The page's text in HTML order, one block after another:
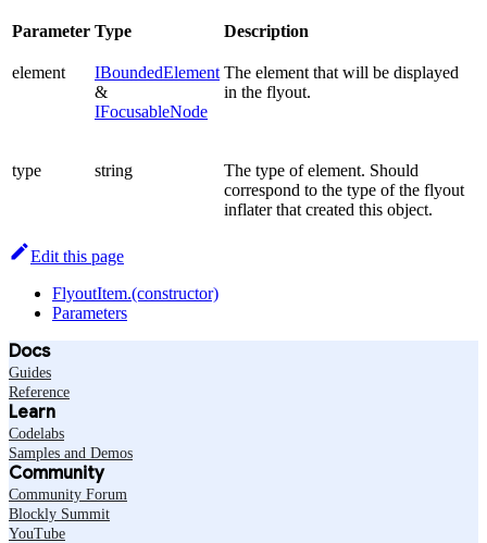
Parameter Type Description
element
IBoundedElement
&
IFocusableNode
The element that will be displayed
in the flyout.
type string
The type of element. Should
correspond to the type of the flyout
inflater that created this object.
Edit this page
FlyoutItem.(constructor)
Parameters
Docs
Guides
Reference
Learn
Codelabs
Samples and Demos
Community
Community Forum
Blockly Summit
YouTube